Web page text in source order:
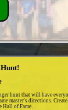
hunt that will have
master's directions.
Hall of Fame.